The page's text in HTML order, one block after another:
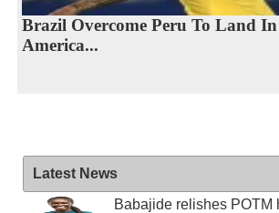
Brazil Overcome Peru To Land
America...
Latest News
Babajide relishes POTM